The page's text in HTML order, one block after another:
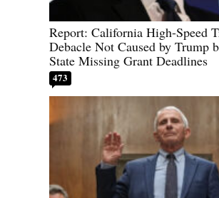
Report: California High-Speed
Debacle Not Caused by Trump
State Missing Grant Deadlines
473